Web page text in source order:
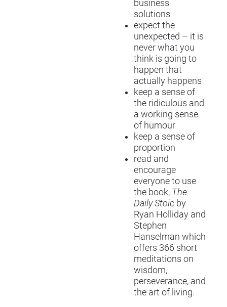
business
solutions
expect the
unexpected – it is
never what you
think is going to
happen that
actually happens
keep a sense of
the ridiculous and
a working sense
of humour
keep a sense of
proportion
read and
encourage
everyone to use
the book, The
Daily Stoic by
Ryan Holliday and
Stephen
Hanselman which
offers 366 short
meditations on
wisdom,
perseverance, and
the art of living.